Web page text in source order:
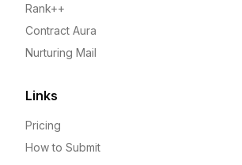
Rank++
Contract Aura
Nurturing Mail
Links
Pricing
How to Submit